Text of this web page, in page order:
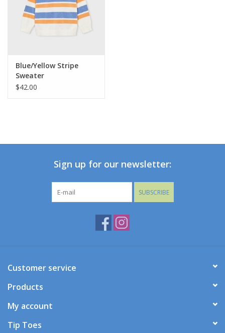
Blue/Yellow Stripe
Sweater
$42.00
Sign up for our newsletter:
SUBSCRIBE
Customer service
Products
My account
Tip Toes